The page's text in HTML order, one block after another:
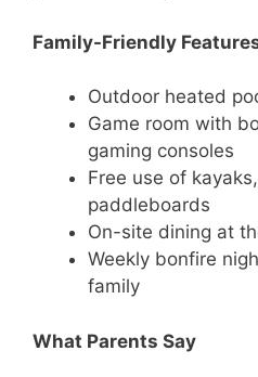
Family-Friendly
Outdoor heated
Game room with
gaming consoles
Free use of
paddleboards
On-site dining at
Weekly bonfire
family
What Parents Say